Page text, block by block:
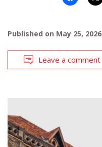
Published on May 25, 2026
Leave a comment